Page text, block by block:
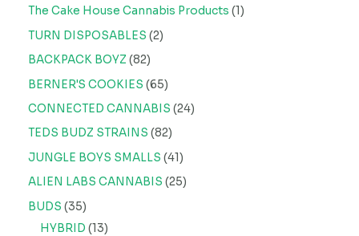
The Cake House Cannabis Products 1
TURN DISPOSABLES 2
BACKPACK BOYZ 82
BERNER'S COOKIES 65
CONNECTED CANNABIS 24
TEDS BUDZ STRAINS 82
JUNGLE BOYS SMALLS 41
ALIEN LABS CANNABIS 25
BUDS 35
HYBRID 13